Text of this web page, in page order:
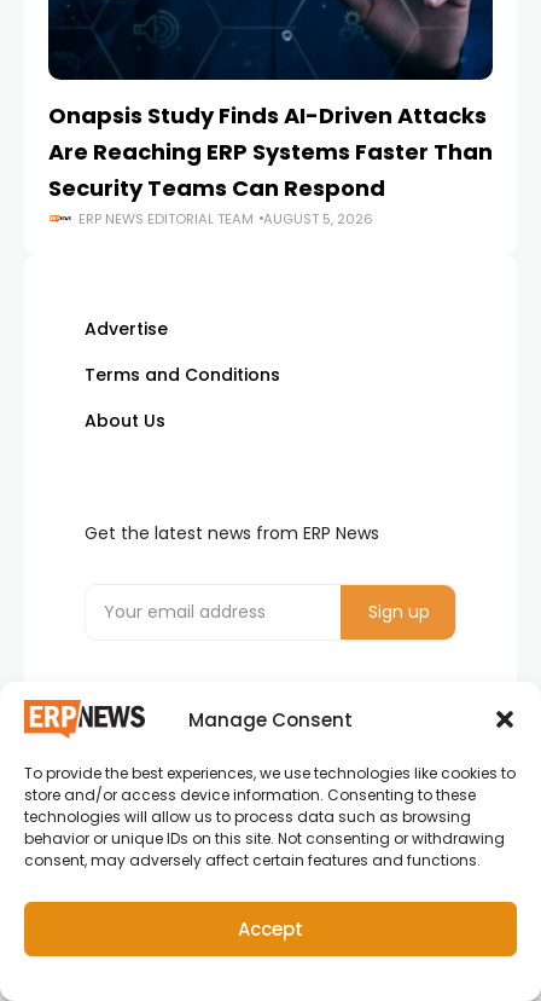
Manage Consent
To provide the best experiences, we use technologies like cookies to
store and/or access device information. Consenting to these
technologies will allow us to process data such as browsing
behavior or unique IDs on this site. Not consenting or withdrawing
consent, may adversely affect certain features and functions.
Accept
Onapsis Study Finds AI-Driven Attacks
Are Reaching ERP Systems Faster Than
Security Teams Can Respond
ERP NEWS EDITORIAL TEAM AUGUST 5, 2026
ERP News , Articles and Success Stories from all
around the world.
info@erpnews.com
Advertise
Terms and Conditions
About Us
Get the latest news from ERP News